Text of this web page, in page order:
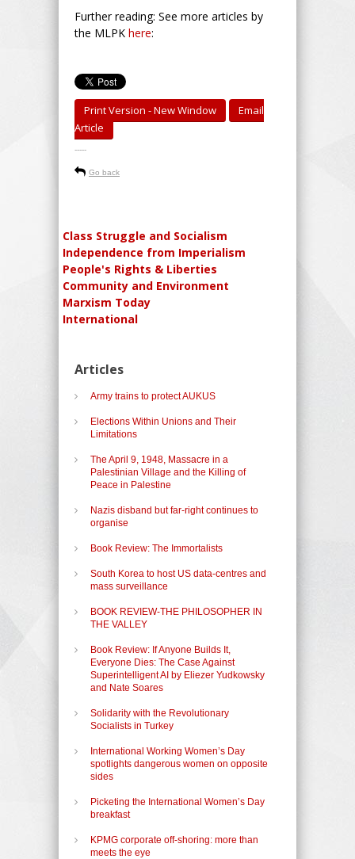
Further reading: See more articles by
the MLPK here:
Print Version - New Window
Email
Article
-----
Go back
Class Struggle and Socialism
Independence from Imperialism
People's Rights & Liberties
Community and Environment
Marxism Today
International
Articles
Army trains to protect AUKUS
Elections Within Unions and Their
Limitations
The April 9, 1948, Massacre in a
Palestinian Village and the Killing of
Peace in Palestine
Nazis disband but far-right continues to
organise
Book Review: The Immortalists
South Korea to host US data-centres and
mass surveillance
BOOK REVIEW-THE PHILOSOPHER IN
THE VALLEY
Book Review: If Anyone Builds It,
Everyone Dies: The Case Against
Superintelligent AI by Eliezer Yudkowsky
and Nate Soares
Solidarity with the Revolutionary
Socialists in Turkey
International Working Women’s Day
spotlights dangerous women on opposite
sides
Picketing the International Women’s Day
breakfast
KPMG corporate off-shoring: more than
meets the eye